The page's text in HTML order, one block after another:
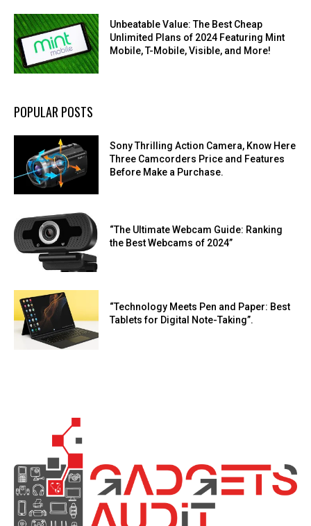
Unbeatable Value: The Best Cheap
Unlimited Plans of 2024 Featuring Mint
Mobile, T-Mobile, Visible, and More!
POPULAR POSTS
Sony Thrilling Action Camera, Know Here
Three Camcorders Price and Features
Before Make a Purchase.
“The Ultimate Webcam Guide: Ranking
the Best Webcams of 2024”
“Technology Meets Pen and Paper: Best
Tablets for Digital Note-Taking”.